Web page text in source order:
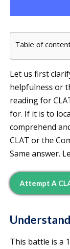
Table of
Let us first
helpfulness or
reading for
for. If it is to
comprehend
CLAT or the
Same answer.
Attempt A
This battle is a